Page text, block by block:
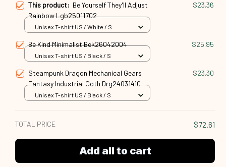
This product: Be Yourself They'll Adjust
Rainbow Lgb25011702
$23.36
Unisex T-shirt US / White / S
Be Kind Minimalist Bek26042004 $25.95
Unisex T-shirt US / Black / S
Steampunk Dragon Mechanical Gears
Fantasy Industrial Goth Drg24031410
$23.30
Unisex T-shirt US / Black / S
TOTAL PRICE $72.61
Add all to cart